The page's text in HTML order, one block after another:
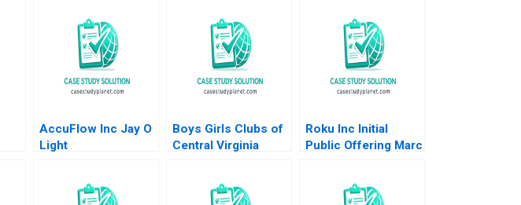
AccuFlow Inc Jay O
Light
Boys Girls Clubs of
Central Virginia
Meghan Murray
Roku Inc Initial
Public Offering Marc